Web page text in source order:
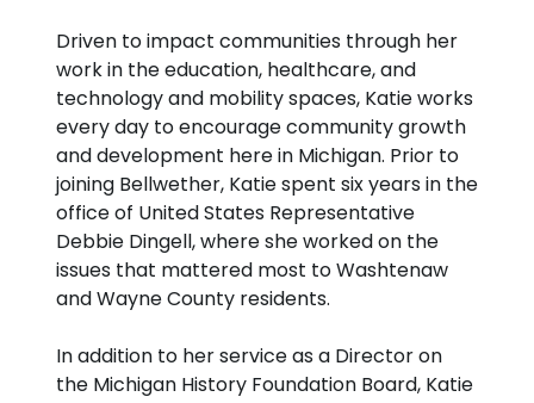
Driven to impact communities through her
work in the education, healthcare, and
technology and mobility spaces, Katie works
every day to encourage community growth
and development here in Michigan. Prior to
joining Bellwether, Katie spent six years in the
office of United States Representative
Debbie Dingell, where she worked on the
issues that mattered most to Washtenaw
and Wayne County residents.
In addition to her service as a Director on
the Michigan History Foundation Board, Katie